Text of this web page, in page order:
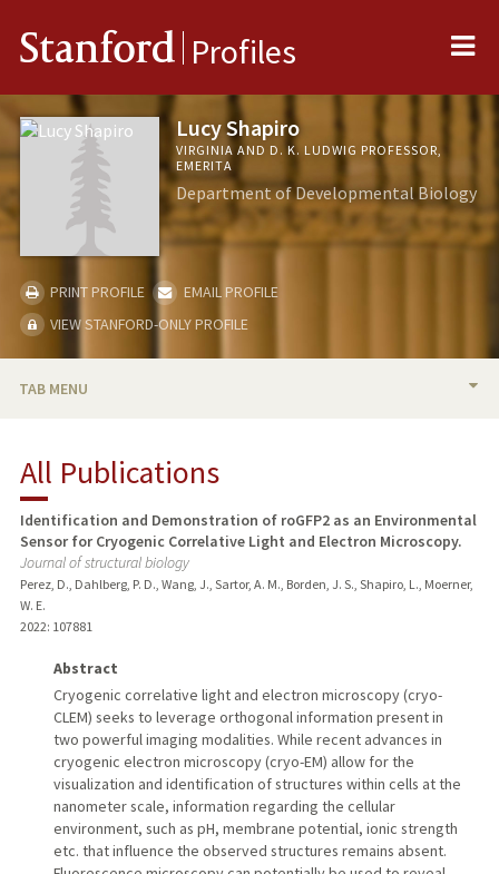
Stanford Profiles
Lucy Shapiro
VIRGINIA AND D. K. LUDWIG PROFESSOR,
EMERITA
Department of Developmental Biology
PRINT PROFILE
EMAIL PROFILE
VIEW STANFORD-ONLY PROFILE
TAB MENU
RESEARCH & SCHOLARSHIP
TEACHING
PUBLICATIONS
All Publications
Identification and Demonstration of roGFP2 as an Environmental
Sensor for Cryogenic Correlative Light and Electron Microscopy.
Journal of structural biology
Perez, D., Dahlberg, P. D., Wang, J., Sartor, A. M., Borden, J. S., Shapiro, L., Moerner,
W. E.
2022: 107881
Abstract
Cryogenic correlative light and electron microscopy (cryo-
CLEM) seeks to leverage orthogonal information present in
two powerful imaging modalities. While recent advances in
cryogenic electron microscopy (cryo-EM) allow for the
visualization and identification of structures within cells at the
nanometer scale, information regarding the cellular
environment, such as pH, membrane potential, ionic strength
etc. that influence the observed structures remains absent.